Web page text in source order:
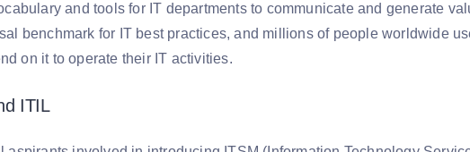
and tools for IT departments to communicate and generate
benchmark for IT best practices, and millions of people worldwide
on it to operate their IT activities.
ITIL